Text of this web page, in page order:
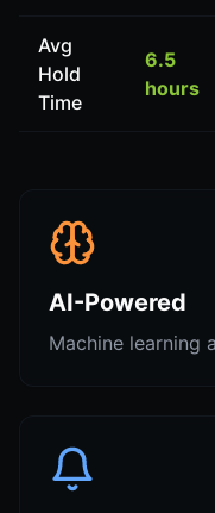
Avg
Hold
Time
6.5
hours
AI-Powered
Machine learning